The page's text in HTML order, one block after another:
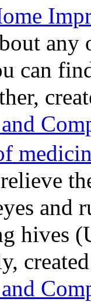
any
can
and
and
hives
and